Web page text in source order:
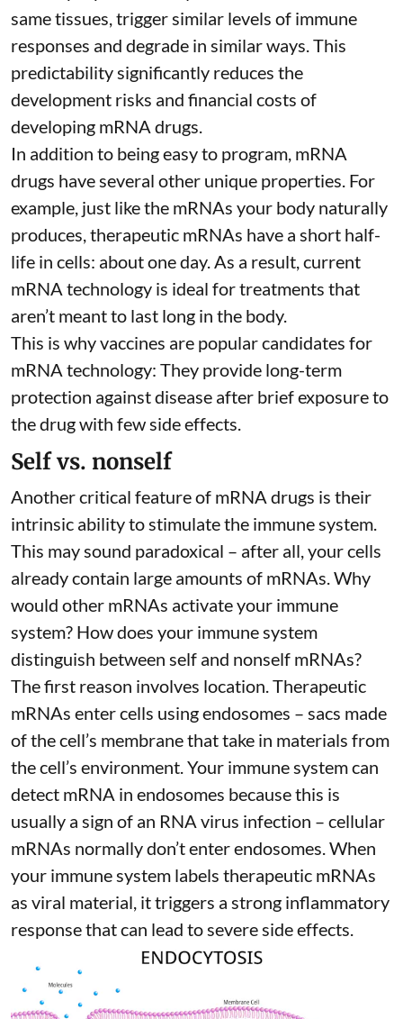
same tissues, trigger similar levels of immune
responses and degrade in similar ways. This
predictability significantly reduces the
development risks and financial costs of
developing mRNA drugs.
In addition to being easy to program, mRNA
drugs have several other unique properties. For
example, just like the mRNAs your body naturally
produces, therapeutic mRNAs have a short half-
life in cells: about one day. As a result, current
mRNA technology is ideal for treatments that
aren’t meant to last long in the body.
This is why vaccines are popular candidates for
mRNA technology: They provide long-term
protection against disease after brief exposure to
the drug with few side effects.
Self vs. nonself
Another critical feature of mRNA drugs is their
intrinsic ability to stimulate the immune system.
This may sound paradoxical – after all, your cells
already contain large amounts of mRNAs. Why
would other mRNAs activate your immune
system? How does your immune system
distinguish between self and nonself mRNAs?
The first reason involves location. Therapeutic
mRNAs enter cells using endosomes – sacs made
of the cell’s membrane that take in materials from
the cell’s environment. Your immune system can
detect mRNA in endosomes because this is
usually a sign of an RNA virus infection – cellular
mRNAs normally don’t enter endosomes. When
your immune system labels therapeutic mRNAs
as viral material, it triggers a strong inflammatory
responsethat can lead to severe side effects.